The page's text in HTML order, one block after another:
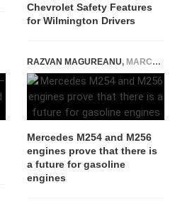
Chevrolet Safety Features
for Wilmington Drivers
RAZVAN MAGUREANU, MARCH 8, 2021
Mercedes M254 and M256
engines prove that there is
a future for gasoline
engines